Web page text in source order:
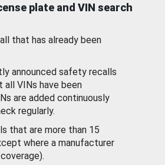
plate and VIN search
that has already been
announced safety recalls
all VINs have been
are added continuously
regularly.
that are more than 15
where a manufacturer